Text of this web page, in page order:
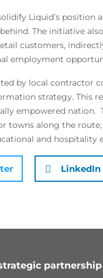
Liquid’s position
The initiative
customers,
employment
by local contractor
strategy. This
empowered
towns along the
and hospitality
LinkedIn